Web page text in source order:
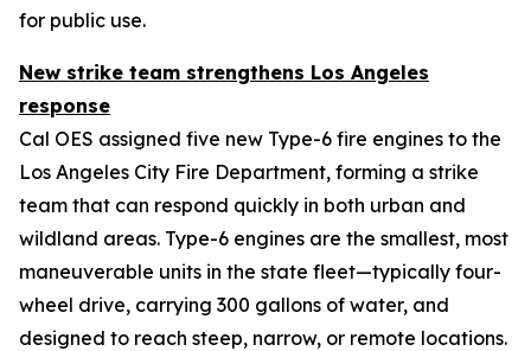
for public use.
New strike team strengthens Los Angeles
response
Cal OES assigned five new Type-6 fire engines to the
Los Angeles City Fire Department, forming a strike
team that can respond quickly in both urban and
wildland areas. Type-6 engines are the smallest, most
maneuverable units in the state fleet—typically four-
wheel drive, carrying 300 gallons of water, and
designed to reach steep, narrow, or remote locations.